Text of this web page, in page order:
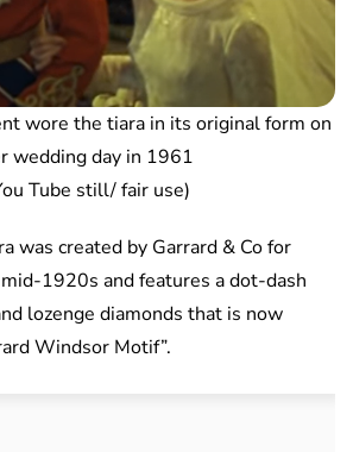
wore the tiara in its original form on
wedding day in 1961
Tube still/ fair use)
was created by Garrard & Co for
1920s and features a dot-dash
lozenge diamonds that is now
Windsor Motif”.